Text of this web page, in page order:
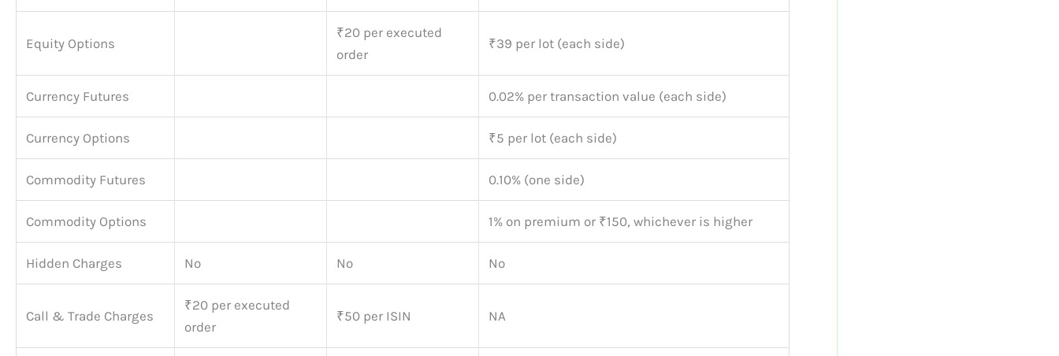
Equity Options
₹20 per executed
order
₹39 per lot (each side)
Currency Futures 0.02% per transaction value (each side)
Currency Options ₹5 per lot (each side)
Commodity Futures 0.10% (one side)
Commodity Options 1% on premium or ₹150, whichever is higher
Hidden Charges No No No
Call & Trade Charges
₹20 per executed
order
₹50 per ISIN NA